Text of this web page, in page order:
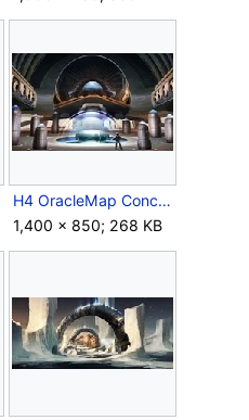
H4 OracleMap Concept 6.jpg
1,400 × 850; 268 KB